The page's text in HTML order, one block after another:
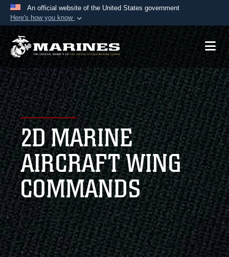
An official website of the United States government
Here's how you know
Official websites use .mil
A.mil website belongs to an official U.S.
Department of Defense organization in the United
States.
Secure .mil websites use HTTPS
Alock ( )orhttps://means you’ve safely
connected to the .mil website. Share sensitive
information only on official, secure websites.
2D MARINE
AIRCRAFT WING
COMMANDS